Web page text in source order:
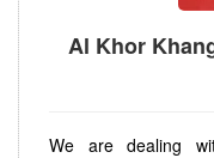
Al Khor
We are dealing